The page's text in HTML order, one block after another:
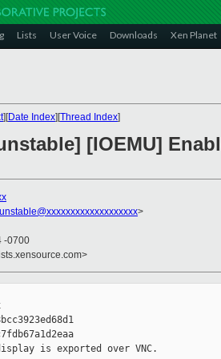
Lists User Voice Downloads Xen Planet
][Date Index][Thread Index]
[IOEMU]
>
-0700